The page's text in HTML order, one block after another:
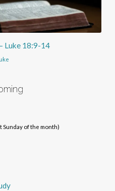
Luke 18:9-14
Sunday of the month)